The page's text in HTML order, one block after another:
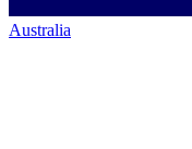
Australia